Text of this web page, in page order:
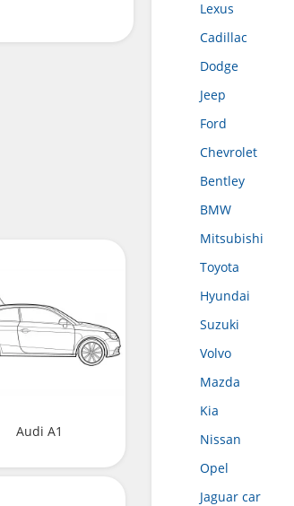
Audi A1
Lexus
Cadillac
Dodge
Jeep
Ford
Chevrolet
Bentley
BMW
Mitsubishi
Toyota
Hyundai
Suzuki
Volvo
Mazda
Kia
Nissan
Opel
Jaguar car